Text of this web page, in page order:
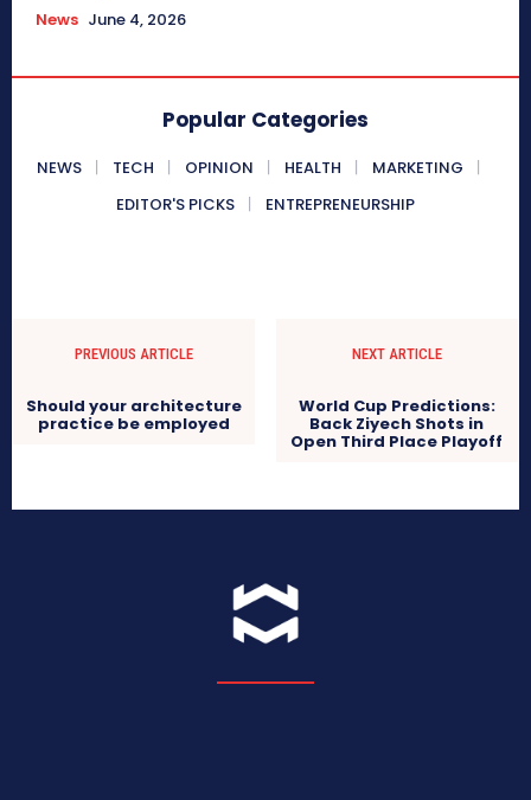
News June 4, 2026
Popular Categories
NEWS TECH OPINION HEALTH
MARKETING
EDITOR'S PICKS
ENTREPRENEURSHIP
PREVIOUS ARTICLE
Should your architecture
practice be employed
NEXT ARTICLE
World Cup Predictions:
Back Ziyech Shots in
Open Third Place Playoff